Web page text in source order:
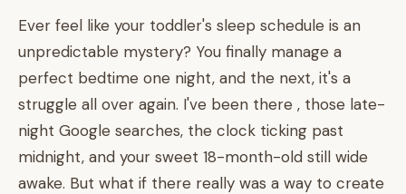
Ever feel like your toddler's sleep schedule is an
unpredictable mystery? You finally manage a
perfect bedtime one night, and the next, it's a
struggle all over again. I've been there , those late-
night Google searches, the clock ticking past
midnight, and your sweet 18-month-old still wide
awake. But what if there really was a way to create